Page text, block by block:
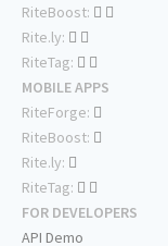
RiteBoost:
Rite.ly:
RiteTag:
MOBILE APPS
RiteForge:
RiteBoost:
Rite.ly:
RiteTag:
FOR DEVELOPERS
API Demo